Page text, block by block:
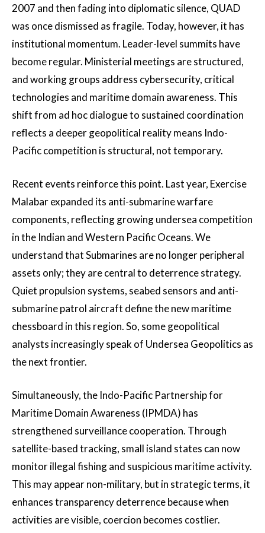
2007 and then fading into diplomatic silence, QUAD
was once dismissed as fragile. Today, however, it has
institutional momentum. Leader-level summits have
become regular. Ministerial meetings are structured,
and working groups address cybersecurity, critical
technologies and maritime domain awareness. This
shift from ad hoc dialogue to sustained coordination
reflects a deeper geopolitical reality means Indo-
Pacific competition is structural, not temporary.
Recent events reinforce this point. Last year, Exercise
Malabar expanded its anti-submarine warfare
components, reflecting growing undersea competition
in the Indian and Western Pacific Oceans. We
understand that Submarines are no longer peripheral
assets only; they are central to deterrence strategy.
Quiet propulsion systems, seabed sensors and anti-
submarine patrol aircraft define the new maritime
chessboard in this region. So, some geopolitical
analysts increasingly speak of Undersea Geopolitics as
the next frontier.
Simultaneously, the Indo-Pacific Partnership for
Maritime Domain Awareness (IPMDA) has
strengthened surveillance cooperation. Through
satellite-based tracking, small island states can now
monitor illegal fishing and suspicious maritime activity.
This may appear non-military, but in strategic terms, it
enhances transparency deterrence because when
activities are visible, coercion becomes costlier.